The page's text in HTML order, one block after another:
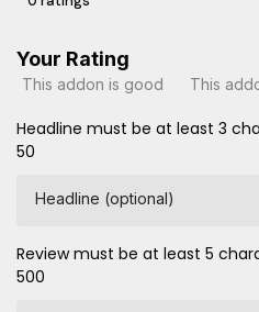
Your Rating
This addon is good This
Headline must be at least 3
50
Headline (optional)
Review must be at least 5
500